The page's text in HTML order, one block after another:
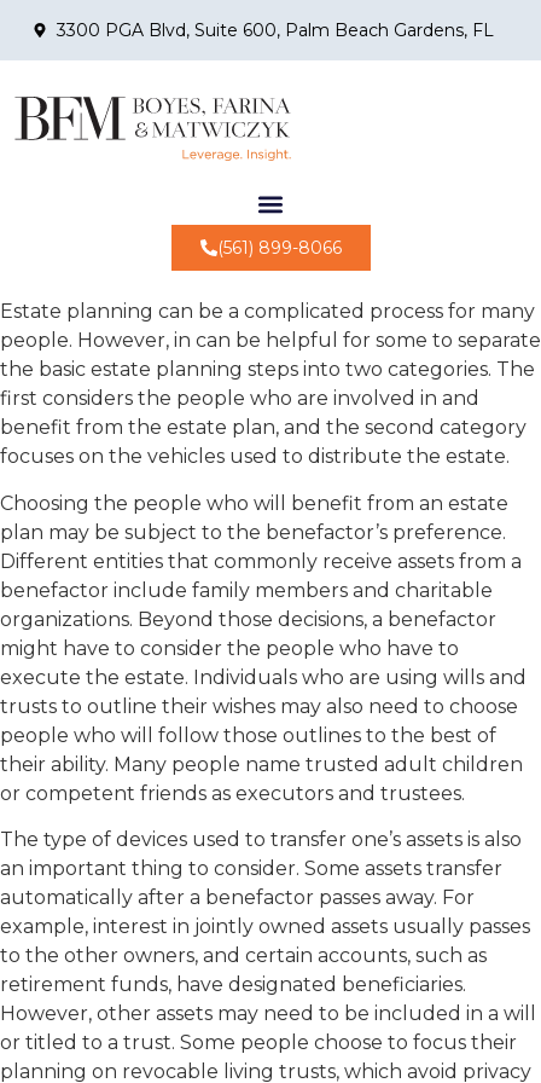
3300 PGA Blvd, Suite 600, Palm Beach Gardens, FL
(561) 899-8066
Estate planning can be a complicated process for many
people. However, in can be helpful for some to separate
the basic estate planning steps into two categories. The
first considers the people who are involved in and
benefit from the estate plan, and the second category
focuses on the vehicles used to distribute the estate.
Choosing the people who will benefit from an estate
plan may be subject to the benefactor’s preference.
Different entities that commonly receive assets from a
benefactor include family members and charitable
organizations. Beyond those decisions, a benefactor
might have to consider the people who have to
execute the estate. Individuals who are using wills and
trusts to outline their wishes may also need to choose
people who will follow those outlines to the best of
their ability. Many people name trusted adult children
or competent friends as executors and trustees.
The type of devices used to transfer one’s assets is also
an important thing to consider. Some assets transfer
automatically after a benefactor passes away. For
example, interest in jointly owned assets usually passes
to the other owners, and certain accounts, such as
retirement funds, have designated beneficiaries.
However, other assets may need to be included in a will
or titled to a trust. Some people choose to focus their
planning on revocable living trusts, which avoid privacy